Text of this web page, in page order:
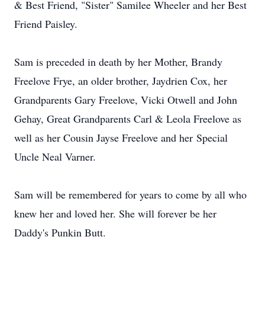
& Best Friend, "Sister" Samilee Wheeler and her Best
Friend Paisley.
Sam is preceded in death by her Mother, Brandy
Freelove Frye, an older brother, Jaydrien Cox, her
Grandparents Gary Freelove, Vicki Otwell and John
Gehay, Great Grandparents Carl & Leola Freelove as
well as her Cousin Jayse Freelove and her Special
Uncle Neal Varner.
Sam will be remembered for years to come by all who
knew her and loved her. She will forever be her
Daddy's Punkin Butt.